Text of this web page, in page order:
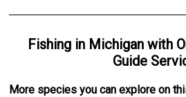
Fishingin Michiganwith
Guide
More species you can explore on